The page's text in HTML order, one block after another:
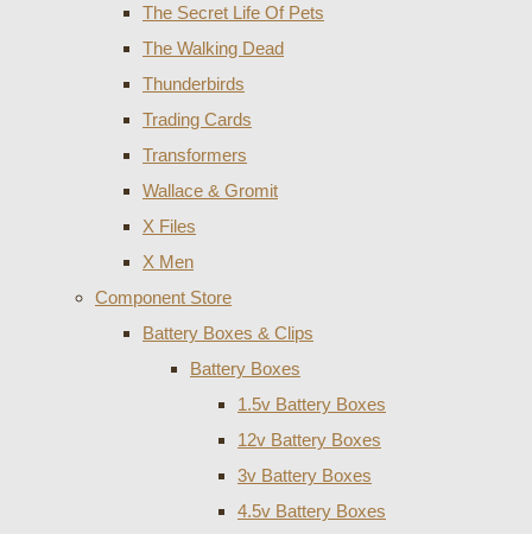
The Secret Life Of Pets
The Walking Dead
Thunderbirds
Trading Cards
Transformers
Wallace & Gromit
X Files
X Men
Component Store
Battery Boxes & Clips
Battery Boxes
1.5v Battery Boxes
12v Battery Boxes
3v Battery Boxes
4.5v Battery Boxes